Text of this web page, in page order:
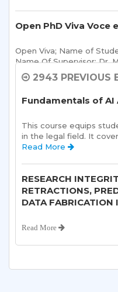
Open PhD Viva Voce
Open Viva; Name of
Name Of Supervisor: Dr.
Read More
Sharda School of
INTERACTION-“on
Open Ph. D Viva-
Open Viva; Name of
2nd Sharda
2943 PREVIOUS
Fundamentals of
This course equips
in the legal field. It
Read More
RESEARCH
RETRACTIONS,
DATA FABRICATION
Read More